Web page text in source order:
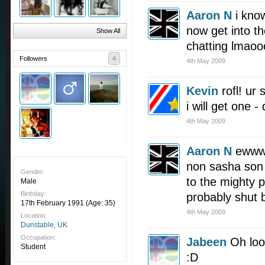
Show All
Followers 4
Gender:
Male
Birthday:
17th February 1991 (Age: 35)
Location:
Dunstable, UK
Occupation:
Student
Aaron N i
now get into
chatting
4th May 2009
Kevin rofl! ur
i will get one -
4th May 2009
Aaron N
non sasha
to the mighty
probably shut
4th May 2009
Jabeen Oh
:D